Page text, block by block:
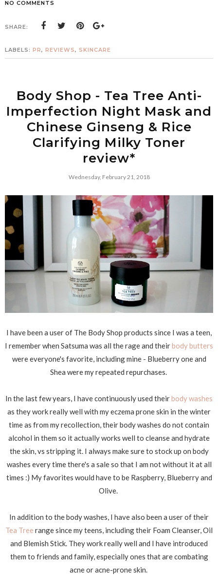
NO COMMENTS
SHARE:
LABELS: PR, REVIEWS, SKINCARE
Body Shop - Tea Tree Anti-
Imperfection Night Mask and
Chinese Ginseng & Rice
Clarifying Milky Toner
review*
Wednesday, February 21, 2018
I have been a user of The Body Shop products since I was a teen,
I remember when Satsuma was all the rage and theirbody butters
were everyone's favorite, including mine - Blueberry one and
Shea were my repeated repurchases.
In the last few years, I have continuously used theirbody washes
as they work really well with my eczema prone skin in the winter
time as from my recollection, their body washes do not contain
alcohol in them so it actually works well to cleanse and hydrate
the skin, vs stripping it. I always make sure to stock up on body
washes every time there's a sale so that I am not without it at all
times :) My favorites would have to be Raspberry, Blueberry and
Olive.
In addition to the body washes, I have also been a user of their
Tea Tree range since my teens, including their Foam Cleanser, Oil
and Blemish Stick. They work really well and I have introduced
them to friends and family, especially ones that are combating
acne or acne-prone skin.